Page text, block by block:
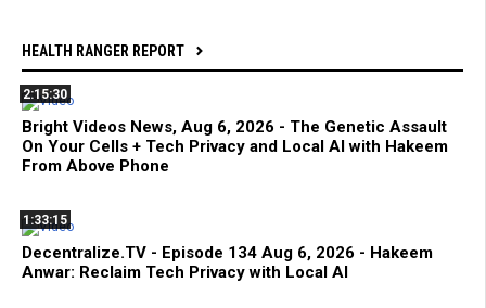
HEALTH RANGER REPORT
2:15:30
Bright Videos News, Aug 6, 2026 - The Genetic Assault
On Your Cells + Tech Privacy and Local AI with Hakeem
From Above Phone
1:33:15
Decentralize.TV - Episode 134 Aug 6, 2026 - Hakeem
Anwar: Reclaim Tech Privacy with Local AI